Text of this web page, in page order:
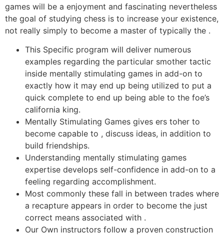
games will be a enjoyment and fascinating nevertheless
the goal of studying chess is to increase your existence,
not really simply to become a master of typically the .
This Specific program will deliver numerous
examples regarding the particular smother tactic
inside mentally stimulating games in add-on to
exactly how it may end up being utilized to put a
quick complete to end up being able to the foe’s
california king.
Mentally Stimulating Games gives ers toher to
become capable to , discuss ideas, in addition to
build friendships.
Understanding mentally stimulating games
expertise develops self-confidence in add-on to a
feeling regarding accomplishment.
Most commonly these fall in between trades where
a recapture appears in order to become the just
correct means associated with .
Our Own instructors follow a proven construction